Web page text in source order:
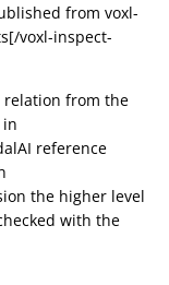
from voxl-
voxl-inspect-
relation from the
reference
the higher level
with the